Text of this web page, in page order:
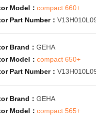
compact 660+
GEHA
compact 650+
GEHA
compact 565+